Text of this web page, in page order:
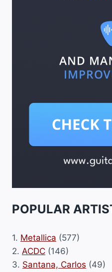
POPULAR
1. Metallica (577)
2. ACDC (146)
3. Santana, Carlos (49)